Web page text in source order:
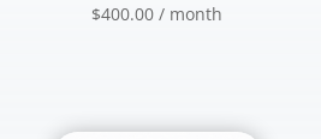
$400.00 / month